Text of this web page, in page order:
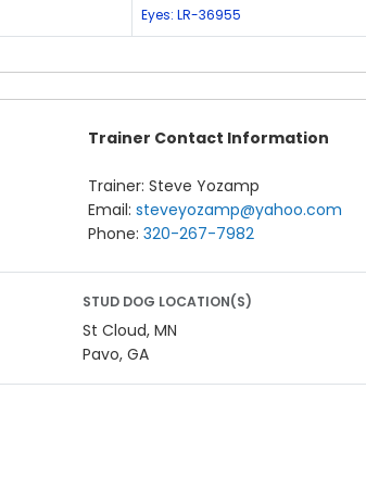
Eyes: LR-36955
Trainer Contact Information
Trainer: Steve Yozamp
Email:steveyozamp@yahoo.com
Phone:320-267-7982
STUD DOG LOCATION(S)
St Cloud, MN
Pavo, GA